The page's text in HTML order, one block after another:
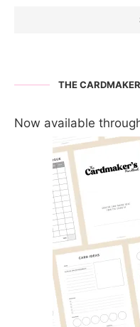
THE
Now available